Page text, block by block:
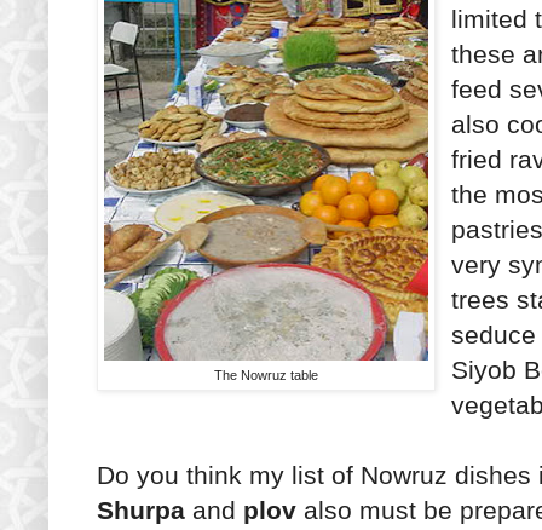
The Nowruz table
limited
these
feed
also
fried
the
very
trees
Siyob
Do you think my list of Nowruz
Shurpa and plov also must be